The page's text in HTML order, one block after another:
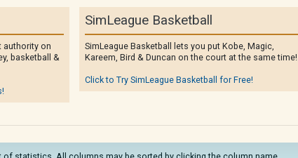
authority on
basketball &
SimLeague Basketball
SimLeague Basketball lets you put Kobe, Magic,
Kareem, Bird & Duncan on the court at the same time!
Click to Try SimLeague Basketball for Free!